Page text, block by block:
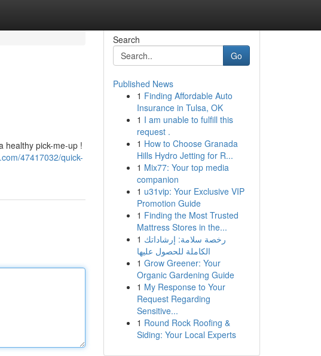
healthy pick-me-up !
47417032/quick-
Search
Go
Published News
1 Finding Affordable Auto
Insurance in Tulsa, OK
1 I am unable to fulfill this
request .
1 How to Choose Granada
Hills Hydro Jetting for R...
1 Mix77: Your top media
companion
1 u31vip: Your Exclusive VIP
Promotion Guide
1 Finding the Most Trusted
Mattress Stores in the...
1 رخصة سلامة: إرشاداتك
الكاملة للحصول عليها
1 Grow Greener: Your
Organic Gardening Guide
1 My Response to Your
Request Regarding
Sensitive...
1 Round Rock Roofing &
Siding: Your Local Experts